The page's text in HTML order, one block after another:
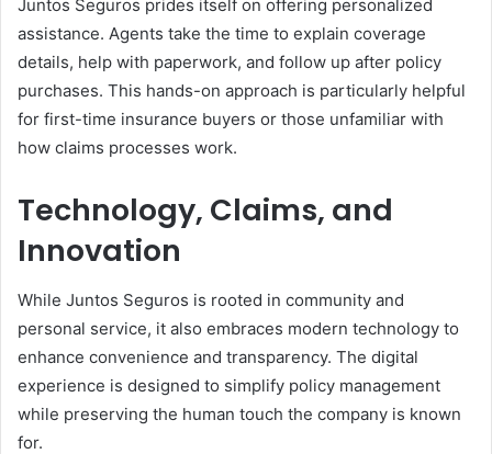
Juntos Seguros prides itself on offering personalized
assistance. Agents take the time to explain coverage
details, help with paperwork, and follow up after policy
purchases. This hands-on approach is particularly helpful
for first-time insurance buyers or those unfamiliar with
how claims processes work.
Technology, Claims, and
Innovation
While Juntos Seguros is rooted in community and
personal service, it also embraces modern technology to
enhance convenience and transparency. The digital
experience is designed to simplify policy management
while preserving the human touch the company is known
for.